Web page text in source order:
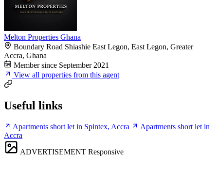
Melton Properties Ghana
Boundary Road Shiashie East Legon, East Legon, Greater
Accra, Ghana
Member since September 2021
View all properties from this agent
Useful links
Apartments short let in Spintex, Accra
Apartments short let in
Accra
ADVERTISEMENT Responsive